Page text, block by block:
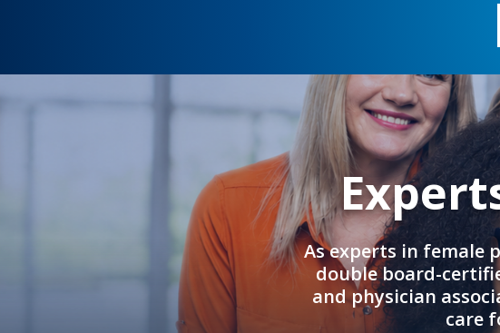
As experts in female
double board-
and physician
care